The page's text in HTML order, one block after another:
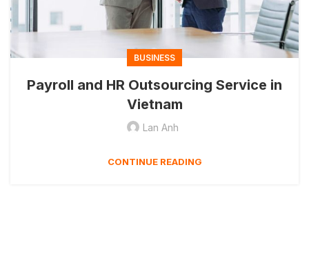
BUSINESS
Payroll and HR Outsourcing Service in
Vietnam
Lan Anh
CONTINUE READING